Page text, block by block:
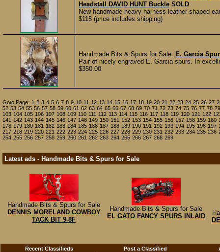
Headstall DAVID HUNT Buckle SOLD
New handmade heavy harness leather shaped
$115 (price includes shipping)
Handmade Bits & Spurs for Sale: E. Garcia
Pair of nicely engraved E. Garcia spurs. In
$350.00
Goto Page: 1 2 3 4 5 6 7 8 9 10 11 12 13 14 15 16 17 18 19 20 21 22 23 24 25 26 27
52 53 54 55 56 57 58 59 60 61 62 63 64 65 66 67 68 69 70 71 72 73 74 75 76 77 78 79
103 104 105 106 107 108 109 110 111 112 113 114 115 116 117 118 119 120 121 122
141 142 143 144 145 146 147 148 149 150 151 152 153 154 155 156 157 158 159 160
178 179 180 181 182 183 184 185 186 187 188 189 190 191 192 193 194 195 196 197
217 218 219 220 221 222 223 224 225 226 227 228 229 230 231 232 233 234 235 236
254 255 256 257 258 259 260 261 262 263 264 265 266 267 268 269
Latest ads - Handmade Bits & Spurs for Sale
Handmade Bits & Spurs for Sale
DENNIS MORELAND COWBOY
TACK BIT 9-8F
Handmade Bits & Spurs for Sale
EL GATO FANCY SPURS INLAID
Recent Classifieds Post a Classified